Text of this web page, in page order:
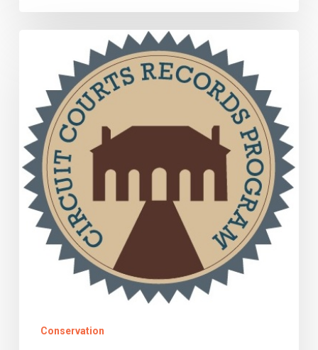
Circuit
Courts
for
Records
Preservation
Conservation